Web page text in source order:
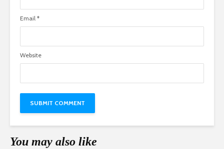
Email *
Website
You may also like